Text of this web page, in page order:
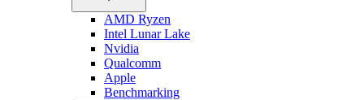
AMD Ryzen
Intel Lunar Lake
Nvidia
Qualcomm
Apple
Benchmarking